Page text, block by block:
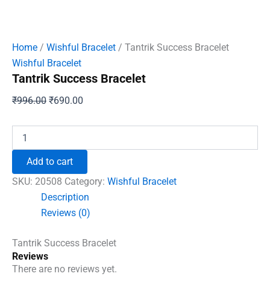
Home / Wishful Bracelet / Tantrik Success Bracelet
Wishful Bracelet
Tantrik Success Bracelet
₹996.00 Original
₹996.00.
₹690.00
₹690.00.
Success
quantity
Add to cart
SKU: 20508 Category: Wishful Bracelet
Description
Reviews (0)
Tantrik Success Bracelet
Reviews
There are no reviews yet.